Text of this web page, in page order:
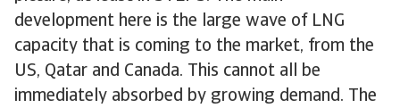
development here is the large wave of LNG
capacity that is coming to the market, from the
US, Qatar and Canada. This cannot all be
immediately absorbed by growing demand. The